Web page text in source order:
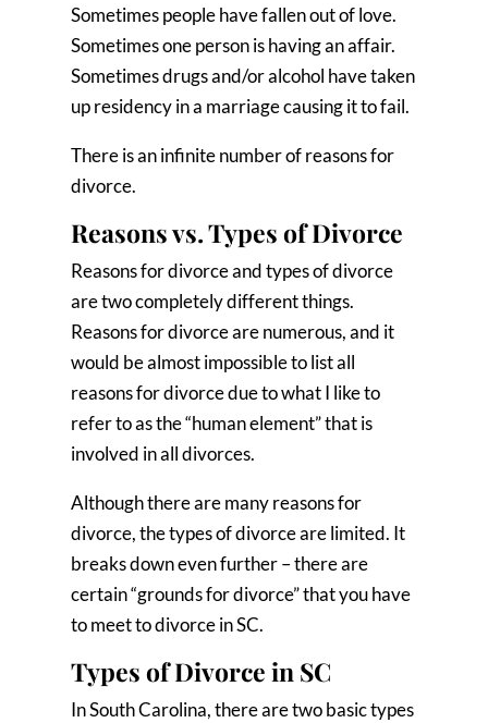
Sometimes people have fallen out of love.
Sometimes one person is having an affair.
Sometimes drugs and/or alcohol have taken
up residency in a marriage causing it to fail.
There is an infinite number of reasons for
divorce.
Reasons vs. Types of Divorce
Reasons for divorce and types of divorce
are two completely different things.
Reasons for divorce are numerous, and it
would be almost impossible to list all
reasons for divorce due to what I like to
refer to as the “human element” that is
involved in all divorces.
Although there are many reasons for
divorce, the types of divorce are limited. It
breaks down even further – there are
certain “grounds for divorce” that you have
to meet to divorce in SC.
Types of Divorce in SC
In South Carolina, there are two basic types